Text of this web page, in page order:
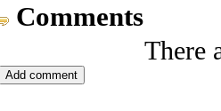
Comments
There